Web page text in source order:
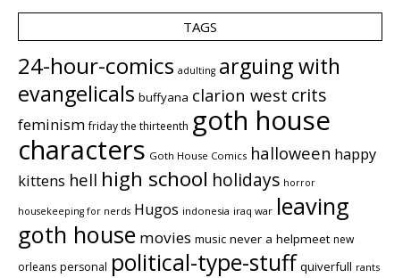
TAGS
24-hour-comics adulting arguing with
evangelicals buffyana clarion west crits
feminism friday the thirteenth goth house
characters Goth House Comics halloween happy
kittens hell high school holidays horror
housekeeping for nerds Hugos indonesia iraq war leaving
goth house movies music never a helpmeet new
orleans personal political-type-stuff quiverfull rants